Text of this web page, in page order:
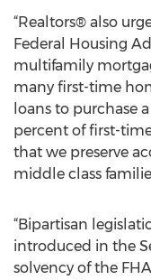
“Realtors® also
Federal Housing
multifamily
many first-time
loans to purchase
percent of first-
that we preserve
middle class
“Bipartisan
introduced in the
solvency of the